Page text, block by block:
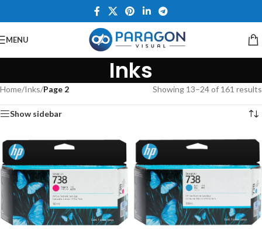
MENU
Inks
Home/Inks/Page 2 Showing 13–24 of 161 results
Show sidebar